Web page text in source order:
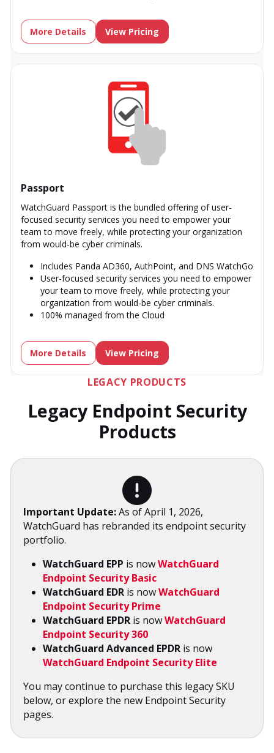
More Details View Pricing
Passport
WatchGuard Passport is the bundled offering of user-
focused security services you need to empower your
team to move freely, while protecting your organization
from would-be cyber criminals.
Includes Panda AD360, AuthPoint, and DNS WatchGo
User-focused security services you need to empower
your team to move freely, while protecting your
organization from would-be cyber criminals.
100% managed from the Cloud
More Details View Pricing
LEGACY PRODUCTS
Legacy Endpoint Security
Products
Important Update:As of April 1, 2026,
WatchGuard has rebranded its endpoint security
portfolio.
WatchGuard EPP is nowWatchGuard
Endpoint Security Basic
WatchGuard EDR is nowWatchGuard
Endpoint Security Prime
WatchGuard EPDR is nowWatchGuard
Endpoint Security 360
WatchGuard Advanced EPDR is now
WatchGuard Endpoint Security Elite
You may continue to purchase this legacy SKU
below, or explore the new Endpoint Security
pages.